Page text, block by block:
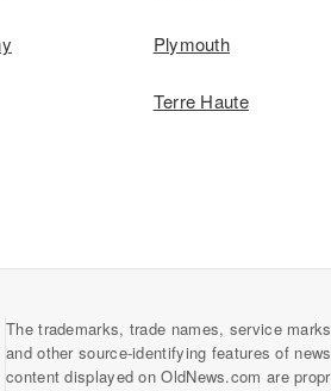
Plymouth
Terre Haute
The trademarks, trade names, service
and other source-identifying features of
content displayed on OldNews.com are